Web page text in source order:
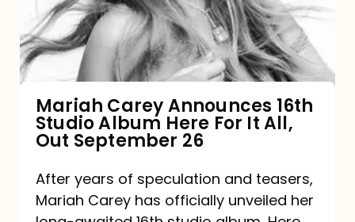
Studio
Album
It
All,
Out
September
Mariah Carey Announces 16th
Studio Album Here For It All,
Out September 26
After years of speculation and teasers,
Mariah Carey has officially unveiled her